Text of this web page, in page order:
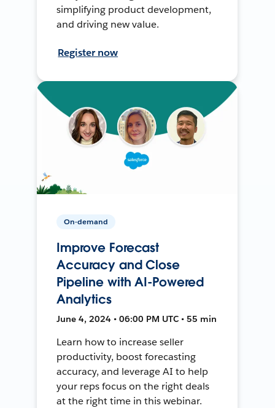
simplifying product development,
and driving new value.
Register now
On-demand
Improve Forecast
Accuracy and Close
Pipeline with AI-Powered
Analytics
June 4, 2024 • 06:00 PM UTC • 55 min
Learn how to increase seller
productivity, boost forecasting
accuracy, and leverage AI to help
your reps focus on the right deals
at the right time in this webinar.